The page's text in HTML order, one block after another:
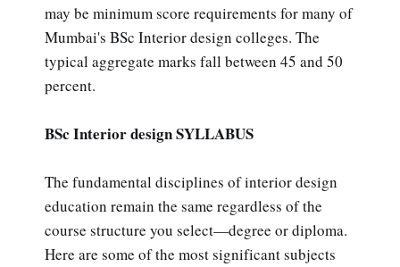
may be minimum score requirements for many of
Mumbai's BSc Interior design colleges. The
typical aggregate marks fall between 45 and 50
percent.
BSc Interior design SYLLABUS
The fundamental disciplines of interior design
education remain the same regardless of the
course structure you select—degree or diploma.
Here are some of the most significant subjects